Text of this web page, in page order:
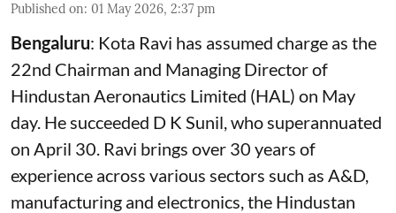
Published on: 01 May 2026, 2:37 pm
Bengaluru: Kota Ravi has assumed charge as the
22nd Chairman and Managing Director of
Hindustan Aeronautics Limited (HAL) on May
day. He succeeded D K Sunil, who superannuated
on April 30. Ravi brings over 30 years of
experience across various sectors such as A&D,
manufacturing and electronics, the Hindustan